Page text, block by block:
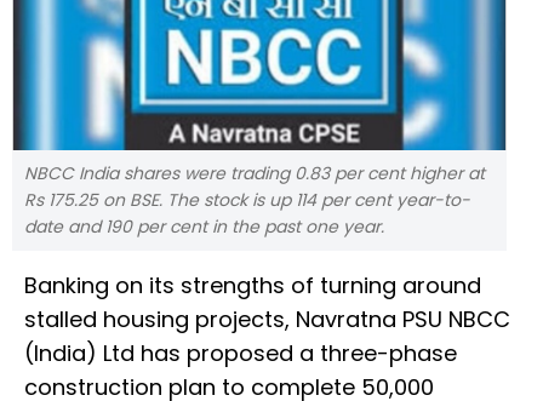
NBCC India shares were trading 0.83 per cent higher at
Rs 175.25 on BSE. The stock is up 114 per cent year-to-
date and 190 per cent in the past one year.
Banking on its strengths of turning around
stalled housing projects, Navratna PSU NBCC
(India) Ltd has proposed a three-phase
construction plan to complete 50,000